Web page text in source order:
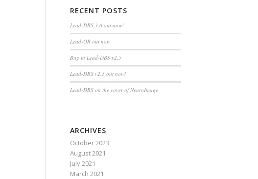
RECENT POSTS
Lead-DBS 3.0 out now!
Lead-OR out now
Bug in Lead-DBS v2.5
Lead-DBS v2.5 out now!
Lead-DBS on the cover of NeuroImage
ARCHIVES
October 2023
August 2021
July 2021
March 2021